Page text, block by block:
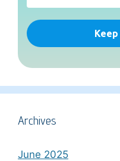
Archives
June 2025